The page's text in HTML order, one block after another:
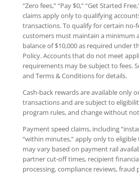
“Zero fees,” “Pay $0,” “Get Started
claims apply only to qualifying
transactions. To qualify for certain no-
customers must maintain a minimum
balance of $10,000 as required under
Policy. Accounts that do not meet
requirements may be subject to fees.
and Terms & Conditions for details.
Cash-back rewards are available only
transactions and are subject to
program rules, and change without
Payment speed claims, including
“within minutes,” apply only to
may vary based on payment rail
partner cut-off times, recipient
processing, compliance reviews, fraud